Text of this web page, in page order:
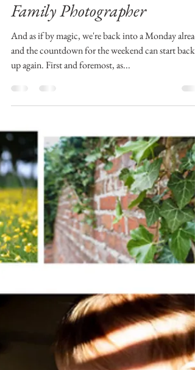
| Aberdeen and Aberdeenshire
Family Photographer
And as if by magic, we're back into a Monday
and the countdown for the weekend can start back